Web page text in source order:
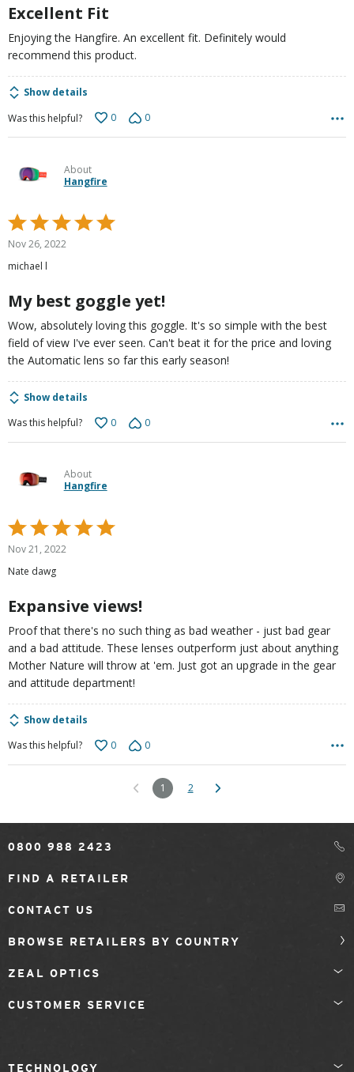
Excellent Fit
Enjoying the Hangfire. An excellent fit. Definitely would
recommend this product.
Show details
Was this helpful?
0 0
About
Hangfire
Rated
5
of
Nov 26, 2022
michael l
My best goggle yet!
Wow, absolutely loving this goggle. It's so simple with the best
field of view I've ever seen. Can't beat it for the price and loving
the Automatic lens so far this early season!
Show details
Was this helpful?
0 0
About
Hangfire
Rated
5
of
Nov 21, 2022
Nate dawg
Expansive views!
Proof that there's no such thing as bad weather - just bad gear
and a bad attitude. These lenses outperform just about anything
Mother Nature will throw at 'em. Just got an upgrade in the gear
and attitude department!
Show details
Was this helpful?
0 0
1 2
0800 988 2423
FIND A RETAILER
CONTACT US
BROWSE RETAILERS BY COUNTRY
ZEAL OPTICS
CUSTOMER SERVICE
TECHNOLOGY